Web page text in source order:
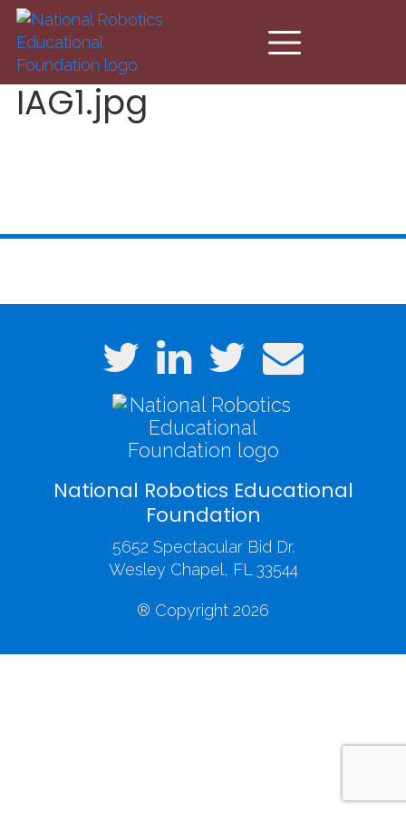
Skip to main content
IAG1.jpg
National Robotics Educational
Foundation
5652 Spectacular Bid Dr.
Wesley Chapel, FL 33544
® Copyright 2026